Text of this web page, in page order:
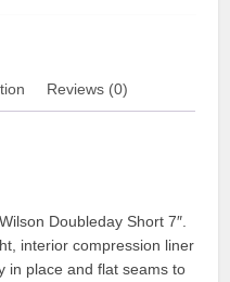
Reviews (0)
Doubleday Short 7″.
interior compression liner
in place and flat seams to